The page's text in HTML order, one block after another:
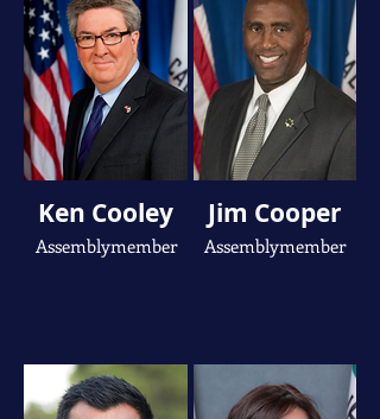
Ken Cooley
Assemblymember
Jim Cooper
Assemblymember